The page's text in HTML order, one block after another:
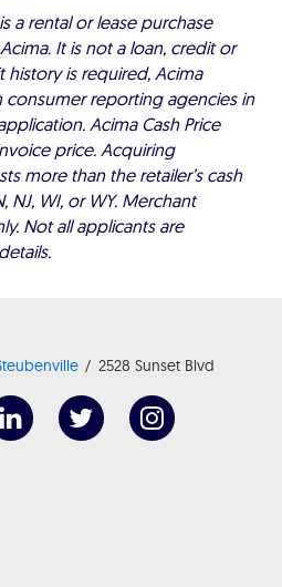
a rental or lease purchase
It is not a loan, credit or
is required, Acima
reporting agencies in
Acima Cash Price
price. Acquiring
more than the retailer’s cash
NJ, WI, or WY. Merchant
Not all applicants are
2528 Sunset Blvd